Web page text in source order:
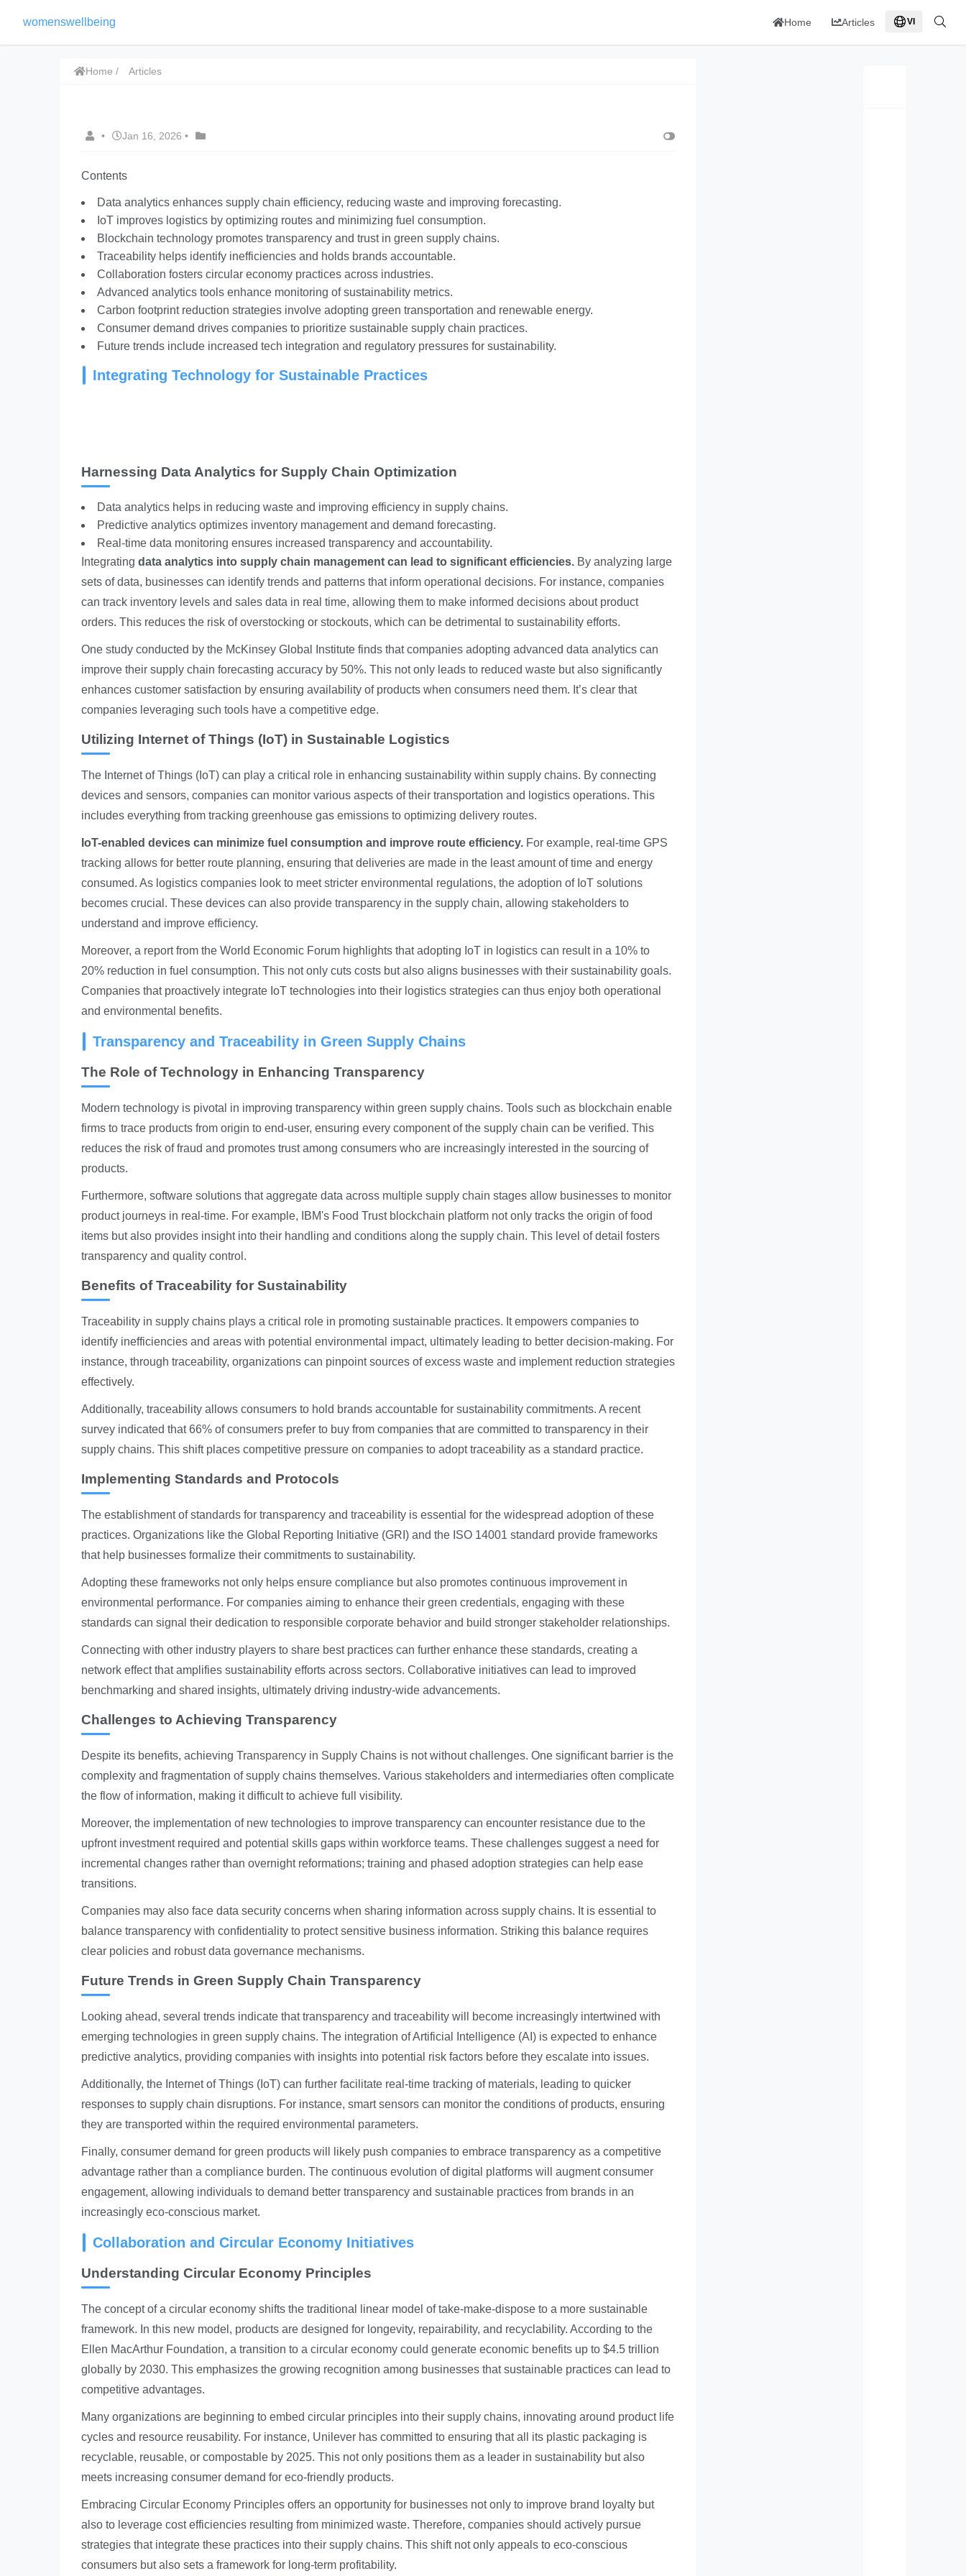
womenswellbeing Home Articles VI
Home Articles
• Jan 16, 2026 •
Contents
Data analytics enhances supply chain efficiency, reducing waste and improving forecasting.
IoT improves logistics by optimizing routes and minimizing fuel consumption.
Blockchain technology promotes transparency and trust in green supply chains.
Traceability helps identify inefficiencies and holds brands accountable.
Collaboration fosters circular economy practices across industries.
Advanced analytics tools enhance monitoring of sustainability metrics.
Carbon footprint reduction strategies involve adopting green transportation and renewable energy.
Consumer demand drives companies to prioritize sustainable supply chain practices.
Future trends include increased tech integration and regulatory pressures for sustainability.
Integrating Technology for Sustainable Practices
Harnessing Data Analytics for Supply Chain Optimization
Data analytics helps in reducing waste and improving efficiency in supply chains.
Predictive analytics optimizes inventory management and demand forecasting.
Real-time data monitoring ensures increased transparency and accountability.
Integrating data analytics into supply chain management can lead to significant efficiencies. By analyzing large
sets of data, businesses can identify trends and patterns that inform operational decisions. For instance, companies
can track inventory levels and sales data in real time, allowing them to make informed decisions about product
orders. This reduces the risk of overstocking or stockouts, which can be detrimental to sustainability efforts.
One study conducted by the McKinsey Global Institute finds that companies adopting advanced data analytics can
improve their supply chain forecasting accuracy by 50%. This not only leads to reduced waste but also significantly
enhances customer satisfaction by ensuring availability of products when consumers need them. It’s clear that
companies leveraging such tools have a competitive edge.
Utilizing Internet of Things (IoT) in Sustainable Logistics
The Internet of Things (IoT) can play a critical role in enhancing sustainability within supply chains. By connecting
devices and sensors, companies can monitor various aspects of their transportation and logistics operations. This
includes everything from tracking greenhouse gas emissions to optimizing delivery routes.
IoT-enabled devices can minimize fuel consumption and improve route efficiency. For example, real-time GPS
tracking allows for better route planning, ensuring that deliveries are made in the least amount of time and energy
consumed. As logistics companies look to meet stricter environmental regulations, the adoption of IoT solutions
becomes crucial. These devices can also provide transparency in the supply chain, allowing stakeholders to
understand and improve efficiency.
Moreover, a report from the World Economic Forum highlights that adopting IoT in logistics can result in a 10% to
20% reduction in fuel consumption. This not only cuts costs but also aligns businesses with their sustainability goals.
Companies that proactively integrate IoT technologies into their logistics strategies can thus enjoy both operational
and environmental benefits.
Transparency and Traceability in Green Supply Chains
The Role of Technology in Enhancing Transparency
Modern technology is pivotal in improving transparency within green supply chains. Tools such as blockchain enable
firms to trace products from origin to end-user, ensuring every component of the supply chain can be verified. This
reduces the risk of fraud and promotes trust among consumers who are increasingly interested in the sourcing of
products.
Furthermore, software solutions that aggregate data across multiple supply chain stages allow businesses to monitor
product journeys in real-time. For example, IBM's Food Trust blockchain platform not only tracks the origin of food
items but also provides insight into their handling and conditions along the supply chain. This level of detail fosters
transparency and quality control.
Benefits of Traceability for Sustainability
Traceability in supply chains plays a critical role in promoting sustainable practices. It empowers companies to
identify inefficiencies and areas with potential environmental impact, ultimately leading to better decision-making. For
instance, through traceability, organizations can pinpoint sources of excess waste and implement reduction strategies
effectively.
Additionally, traceability allows consumers to hold brands accountable for sustainability commitments. A recent
survey indicated that 66% of consumers prefer to buy from companies that are committed to transparency in their
supply chains. This shift places competitive pressure on companies to adopt traceability as a standard practice.
Implementing Standards and Protocols
The establishment of standards for transparency and traceability is essential for the widespread adoption of these
practices. Organizations like the Global Reporting Initiative (GRI) and the ISO 14001 standard provide frameworks
that help businesses formalize their commitments to sustainability.
Adopting these frameworks not only helps ensure compliance but also promotes continuous improvement in
environmental performance. For companies aiming to enhance their green credentials, engaging with these
standards can signal their dedication to responsible corporate behavior and build stronger stakeholder relationships.
Connecting with other industry players to share best practices can further enhance these standards, creating a
network effect that amplifies sustainability efforts across sectors. Collaborative initiatives can lead to improved
benchmarking and shared insights, ultimately driving industry-wide advancements.
Challenges to Achieving Transparency
Despite its benefits, achieving Transparency in Supply Chains is not without challenges. One significant barrier is the
complexity and fragmentation of supply chains themselves. Various stakeholders and intermediaries often complicate
the flow of information, making it difficult to achieve full visibility.
Moreover, the implementation of new technologies to improve transparency can encounter resistance due to the
upfront investment required and potential skills gaps within workforce teams. These challenges suggest a need for
incremental changes rather than overnight reformations; training and phased adoption strategies can help ease
transitions.
Companies may also face data security concerns when sharing information across supply chains. It is essential to
balance transparency with confidentiality to protect sensitive business information. Striking this balance requires
clear policies and robust data governance mechanisms.
Future Trends in Green Supply Chain Transparency
Looking ahead, several trends indicate that transparency and traceability will become increasingly intertwined with
emerging technologies in green supply chains. The integration of Artificial Intelligence (AI) is expected to enhance
predictive analytics, providing companies with insights into potential risk factors before they escalate into issues.
Additionally, the Internet of Things (IoT) can further facilitate real-time tracking of materials, leading to quicker
responses to supply chain disruptions. For instance, smart sensors can monitor the conditions of products, ensuring
they are transported within the required environmental parameters.
Finally, consumer demand for green products will likely push companies to embrace transparency as a competitive
advantage rather than a compliance burden. The continuous evolution of digital platforms will augment consumer
engagement, allowing individuals to demand better transparency and sustainable practices from brands in an
increasingly eco-conscious market.
Collaboration and Circular Economy Initiatives
Understanding Circular Economy Principles
The concept of a circular economy shifts the traditional linear model of take-make-dispose to a more sustainable
framework. In this new model, products are designed for longevity, repairability, and recyclability. According to the
Ellen MacArthur Foundation, a transition to a circular economy could generate economic benefits up to $4.5 trillion
globally by 2030. This emphasizes the growing recognition among businesses that sustainable practices can lead to
competitive advantages.
Many organizations are beginning to embed circular principles into their supply chains, innovating around product life
cycles and resource reusability. For instance, Unilever has committed to ensuring that all its plastic packaging is
recyclable, reusable, or compostable by 2025. This not only positions them as a leader in sustainability but also
meets increasing consumer demand for eco-friendly products.
Embracing Circular Economy Principles offers an opportunity for businesses not only to improve brand loyalty but
also to leverage cost efficiencies resulting from minimized waste. Therefore, companies should actively pursue
strategies that integrate these practices into their supply chains. This shift not only appeals to eco-conscious
consumers but also sets a framework for long-term profitability.